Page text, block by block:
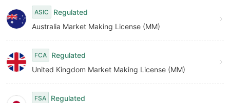
ASIC
Regulated
Australia Market Making License (MM)
FCA
Regulated
United Kingdom Market Making License (MM)
FSA
Regulated